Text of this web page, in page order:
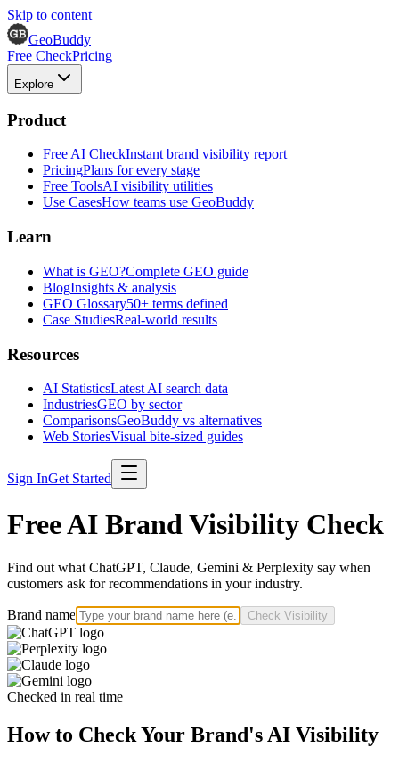
Skip to content
GeoBuddy
Free CheckPricing
Explore
Product
Free AI CheckInstant brand visibility report
PricingPlans for every stage
Free ToolsAI visibility utilities
Use CasesHow teams use GeoBuddy
Learn
What is GEO?Complete GEO guide
BlogInsights & analysis
GEO Glossary50+ terms defined
Case StudiesReal-world results
Resources
AI StatisticsLatest AI search data
IndustriesGEO by sector
ComparisonsGeoBuddy vs alternatives
Web StoriesVisual bite-sized guides
Sign InGet Started
Free AI Brand Visibility Check
Find out what ChatGPT, Claude, Gemini & Perplexity say when
customers ask for recommendations in your industry.
Brand name Check Visibility
Checked in real time
How to Check Your Brand's AI Visibility